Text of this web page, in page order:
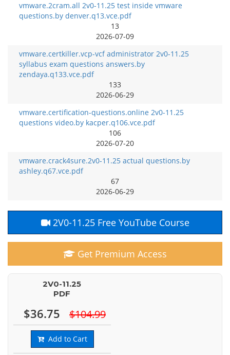
vmware.2cram.all 2v0-11.25 test inside vmware
questions.by denver.q13.vce.pdf
13
2026-07-09
vmware.certkiller.vcp-vcf administrator 2v0-11.25
syllabus exam questions answers.by
zendaya.q133.vce.pdf
133
2026-06-29
vmware.certification-questions.online 2v0-11.25
questions video.by kacper.q106.vce.pdf
106
2026-07-20
vmware.crack4sure.2v0-11.25 actual questions.by
ashley.q67.vce.pdf
67
2026-06-29
2V0-11.25 Free YouTube Course
Get Premium Access
2V0-11.25
PDF
$36.75 $104.99
Add to Cart